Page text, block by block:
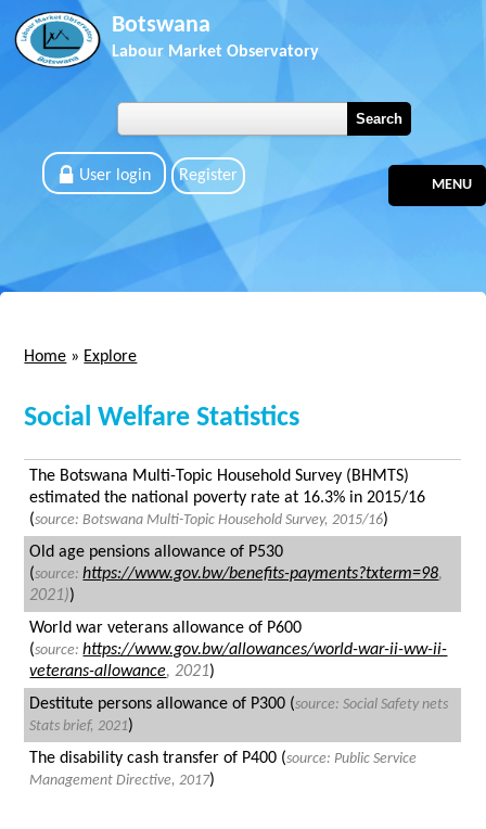
Skip to main content
Botswana
Labour Market Observatory
User login
MENU
Register
Home » Explore
Social Welfare Statistics
The Botswana Multi-Topic Household Survey (BHMTS)
estimated the national poverty rate at 16.3% in 2015/16
(source: Botswana Multi-Topic Household Survey, 2015/16)
Old age pensions allowance of P530
(source:https://www.gov.bw/benefits-payments?txterm=98,
2021))
World war veterans allowance of P600
(source:https://www.gov.bw/allowances/world-war-ii-ww-ii-
veterans-allowance, 2021)
Destitute persons allowance of P300 (source:Social Safety nets
Stats brief, 2021)
The disability cash transfer of P400 (source:Public Service
Management Directive, 2017)